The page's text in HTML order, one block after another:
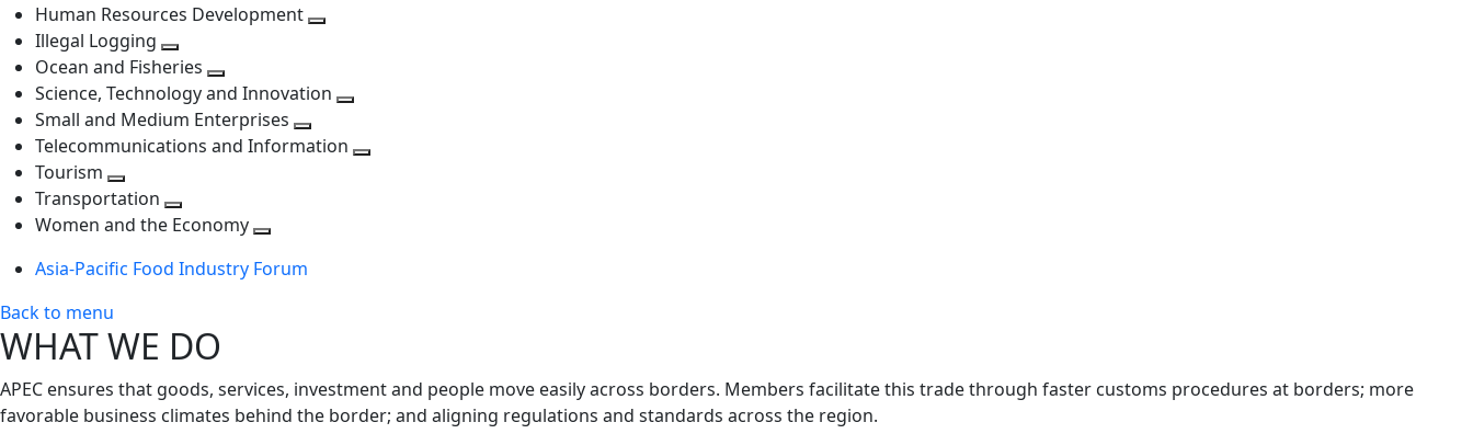
level
next
level
Toggle
next
level
Human Resources Development
level
Illegal Logging
Toggle
next
level
Ocean and Fisheries
Toggle
next
level
Science, Technology and Innovation
next
Small and Medium Enterprises
Toggle
Telecommunications and Information
Tourism
Toggle
next
Transportation
Toggle
level
Women and the Economy
next
Asia-Pacific Food Industry Forum
Back to menu
WHAT WE DO
APEC ensures that goods, services, investment and people move easily across borders. Members facilitate this trade through faster customs procedures at borders; more
favorable business climates behind the border; and aligning regulations and standards across the region.